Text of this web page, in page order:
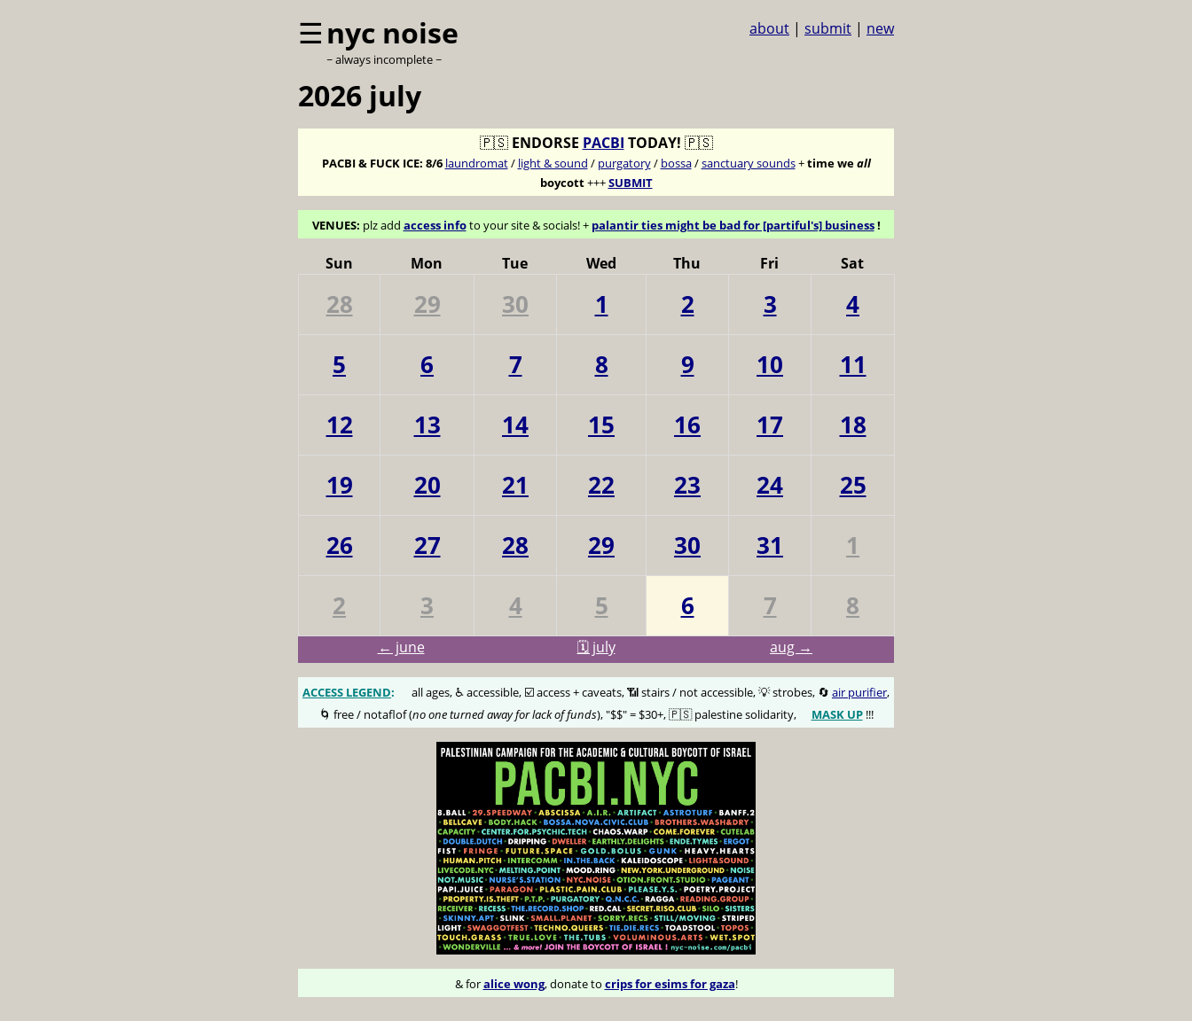
☰nyc noise
~ always incomplete ~
about | submit | new
2026 july
🇵🇸 ENDORSE PACBI TODAY! 🇵🇸
PACBI & FUCK ICE: 8/6 laundromat/ light & sound / purgatory/ bossa/sanctuary sounds+time weall
boycott+++SUBMIT
VENUES: plz add access infoto your site & socials! + palantir ties might be bad for [partiful's] business!
Sun Mon Tue Wed Thu Fri Sat
28 29 30 1 2 3
4
5
6 7 8 9 10
11
12
13 14 15 16 17
18
19
20 21 22 23 24
25
26
27 28 29 30 31
1
2
3 4 5 6 7 8
← june 🗓️ july aug →
ACCESS LEGEND: all ages, ♿️ accessible, ☑️ access + caveats, 📶 stairs / not accessible, 💡 strobes, 🔄 air purifier,
🌀 free / notaflof (no one turned away for lack of funds), "$$" = $30+, 🇵🇸 palestine solidarity, MASK UP!!!
& foralice wong, donate to crips for esims for gaza!